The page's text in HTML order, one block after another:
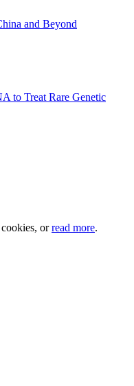
and Beyond
to Treat Rare Genetic
orread more.